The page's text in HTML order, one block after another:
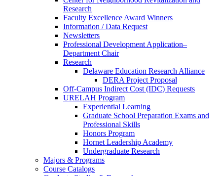
Research
Faculty Excellence Award Winners
Information / Data Request
Newsletters
Professional Development Application–
Department Chair
Research
Delaware Education Research Alliance
DERA Project Proposal
Off-Campus Indirect Cost (IDC) Requests
URELAH Program
Experiential Learning
Graduate School Preparation Exams and
Professional Skills
Honors Program
Hornet Leadership Academy
Undergraduate Research
Majors & Programs
Course Catalogs